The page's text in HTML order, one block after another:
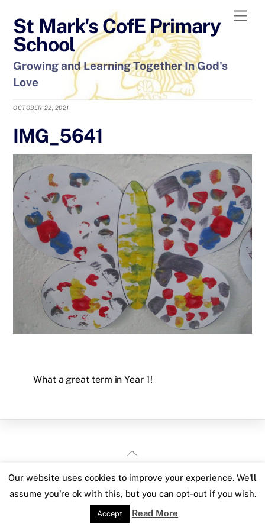
content
St Mark's CofE Primary
School
Growing and Learning Together In God's
Love
OCTOBER 22, 2021
IMG_5641
What a great term in Year 1!
Back
Top
Our website uses cookies to improve your experience. We'll
assume you're ok with this, but you can opt-out if you wish.
Accept Read More